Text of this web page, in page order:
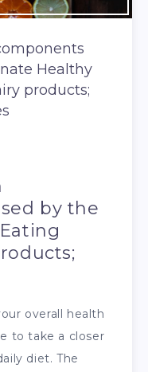
Healthy
products;
by the
overall health
to take a closer
diet. The